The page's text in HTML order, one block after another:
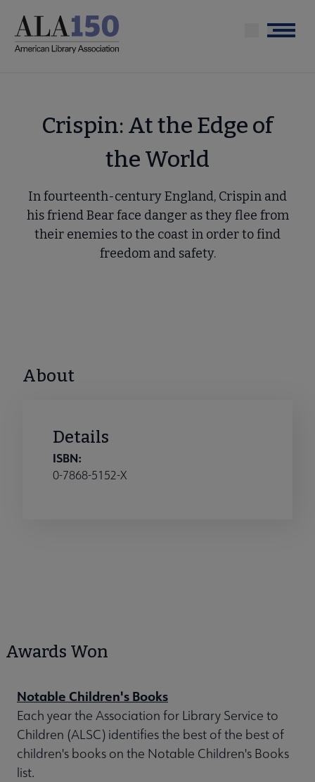
main
Menu
Crispin: At the Edge of
the World
In fourteenth-century England, Crispin and
his friend Bear face danger as they flee from
their enemies to the coast in order to find
freedom and safety.
About
Details
ISBN:
0-7868-5152-X
Awards Won
Notable Children's Books
Each year the Association for Library Service to
Children (ALSC) identifies the best of the best of
children's books on the Notable Children's Books
list.